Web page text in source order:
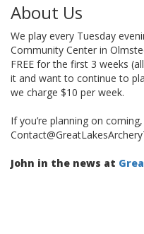
About Us
We play every Tuesday
Community Center in
FREE for the first 3 weeks
it and want to continue to
we charge $10 per week.
If you’re planning on
John in the news at